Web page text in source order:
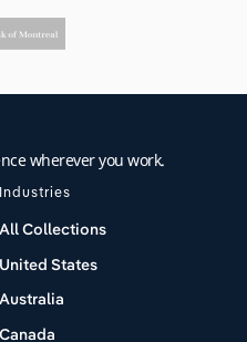
wherever you work.
Industries
All Collections
United States
Australia
Canada